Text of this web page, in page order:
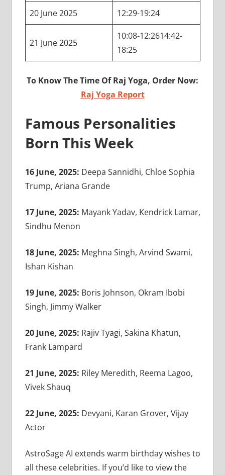
20 June 2025 12:29-19:24
21 June 2025
10:08-12:2614:42-
18:25
To Know The Time Of Raj Yoga, Order Now:
Raj Yoga Report
Famous Personalities
Born This Week
16 June, 2025: Deepa Sannidhi, Chloe Sophia
Trump, Ariana Grande
17 June, 2025: Mayank Yadav, Kendrick Lamar,
Sindhu Menon
18 June, 2025: Meghna Singh, Arvind Swami,
Ishan Kishan
19 June, 2025: Boris Johnson, Okram Ibobi
Singh, Jimmy Walker
20 June, 2025: Rajiv Tyagi, Sakina Khatun,
Frank Lampard
21 June, 2025: Riley Meredith, Reema Lagoo,
Vivek Shauq
22 June, 2025: Devyani, Karan Grover, Vijay
Actor
AstroSage AI extends warm birthday wishes to
all these celebrities. If you’d like to view the